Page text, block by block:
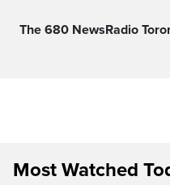
The 680 NewsRadio
Most Watched